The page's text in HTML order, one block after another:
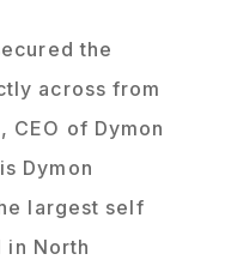
the
across from
CEO of Dymon
Dymon
largest self
North